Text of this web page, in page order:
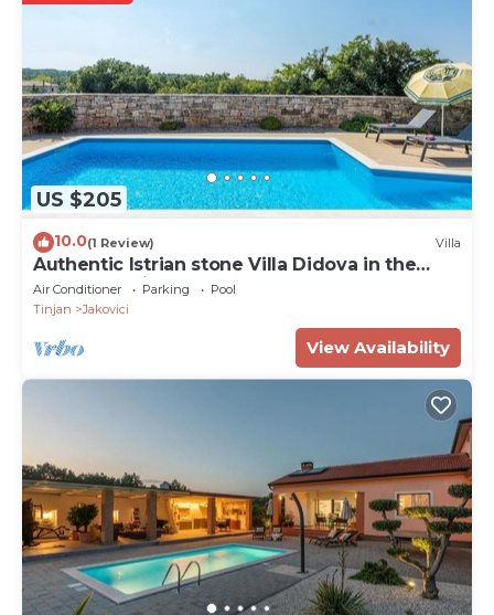
US $205
10.0(1 Review) Villa
Authentic Istrian stone Villa Didova in the
Heart of Istria
Air Conditioner Parking
Pool
Tinjan
Jakovici
View Availability